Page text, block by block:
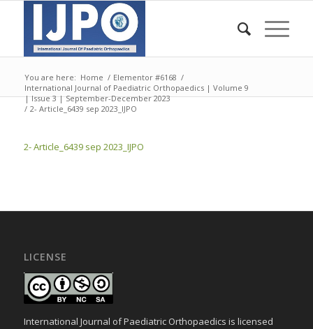
You are here: Home / Elementor #6168 /
International Journal of Paediatric Orthopaedics | Volume 9
| Issue 3 | September-December 2023
/ 2- Article_6439 sep 2023_IJPO
2- Article_6439 sep 2023_IJPO
LICENSE
International Journal of Paediatric Orthopaedics is licensed